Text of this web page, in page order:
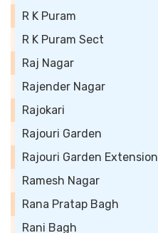
R K Puram
R K Puram Sect
Raj Nagar
Rajender Nagar
Rajokari
Rajouri Garden
Rajouri Garden Extension
Ramesh Nagar
Rana Pratap Bagh
Rani Bagh